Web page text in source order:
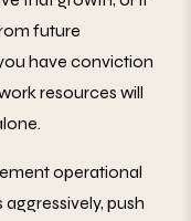
future
have conviction
resources will
operational
push